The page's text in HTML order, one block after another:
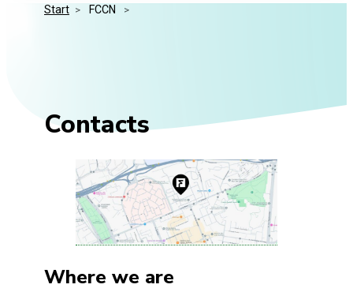
Media Kit
Frequently Asked Questions
Events
Start > FCCN >
Contacts
Where we are